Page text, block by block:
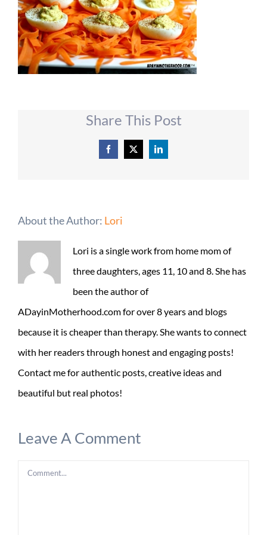
Share This Post
Facebook
X LinkedIn
About the Author: Lori
Lori is a single work from home mom of
three daughters, ages 11, 10 and 8. She has
been the author of
ADayinMotherhood.com for over 8 years and blogs
because it is cheaper than therapy. She wants to connect
with her readers through honest and engaging posts!
Contact me for authentic posts, creative ideas and
beautiful but real photos!
Leave A Comment
Comment